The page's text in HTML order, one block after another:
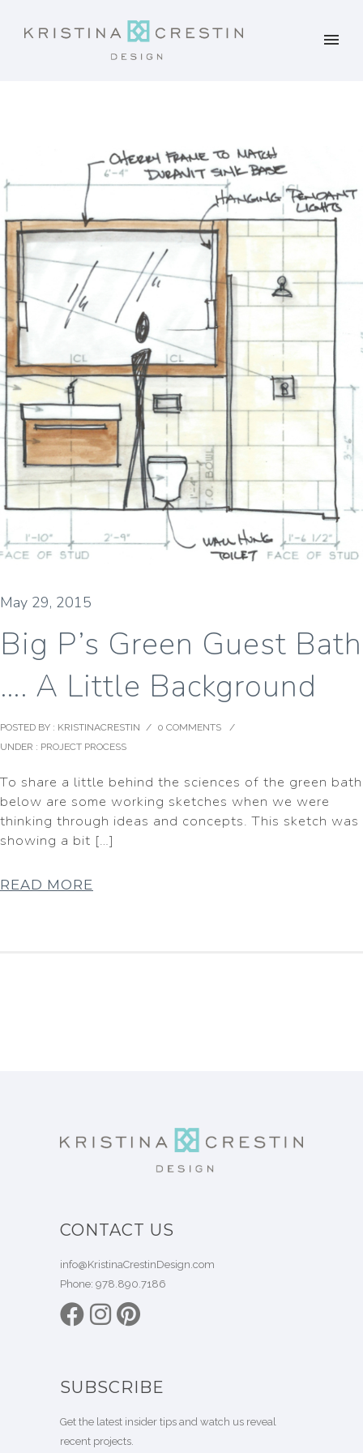
May 29, 2015
Big P’s Green Guest Bath
…. A Little Background
POSTED BY : KRISTINACRESTIN / 0 COMMENTS
/
UNDER : PROJECT PROCESS
To share a little behind the sciences of the green bath
below are some working sketches when we were
thinking through ideas and concepts. This sketch was
showing a bit […]
READ MORE
CONTACT US
info@KristinaCrestinDesign.com
Phone: 978.890.7186
SUBSCRIBE
Get the latest insider tips and watch us reveal
recent projects.